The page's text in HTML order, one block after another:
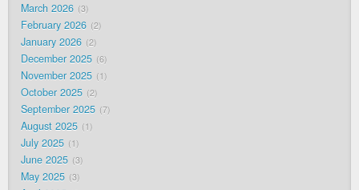
March 2026 3
February 2026 2
January 2026 2
December 2025 6
November 2025 1
October 2025 2
September 2025 7
August 2025 1
July 2025 1
June 2025 3
May 2025 3